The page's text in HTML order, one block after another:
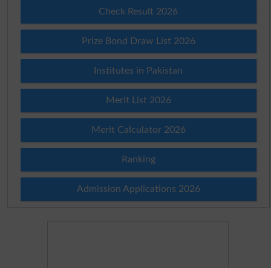
Check Result 2026
Prize Bond Draw List 2026
Institutes in Pakistan
Merit List 2026
Merit Calculator 2026
Ranking
Admission Applications 2026